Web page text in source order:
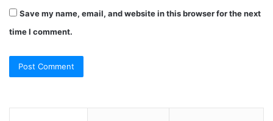
Save my name, email, and website in this browser for the next
time I comment.